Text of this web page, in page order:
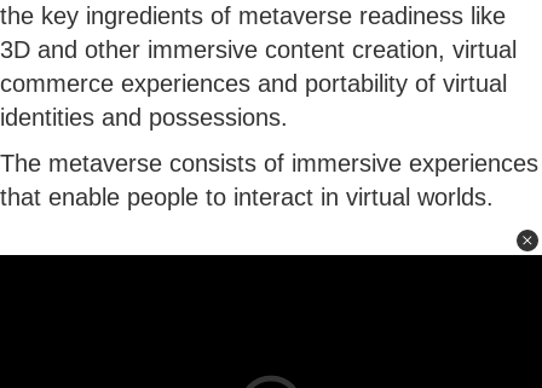
the key ingredients of metaverse readiness like
3D and other immersive content creation, virtual
commerce experiences and portability of virtual
identities and possessions.
The metaverse consists of immersive experiences
that enable people to interact in virtual worlds.